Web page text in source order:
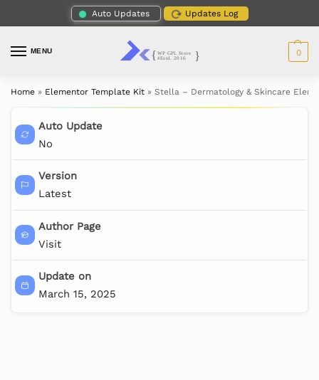
Auto Updates Updates Log
MENU 0
Home » Elementor Template Kit » Stella – Dermatology & Skincare
Auto Update
No
Version
Latest
Author Page
Visit
Update on
March 15, 2025